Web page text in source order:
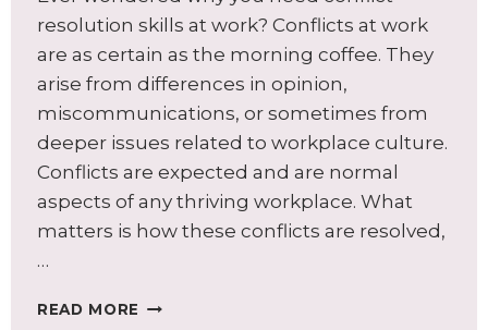
resolution skills at work? Conflicts at work
are as certain as the morning coffee. They
arise from differences in opinion,
miscommunications, or sometimes from
deeper issues related to workplace culture.
Conflicts are expected and are normal
aspects of any thriving workplace. What
matters is how these conflicts are resolved,
…
READ MORE WHY